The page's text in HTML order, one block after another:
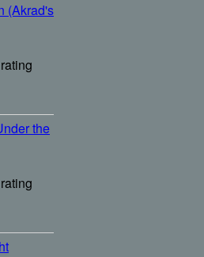
(Akrad's
the